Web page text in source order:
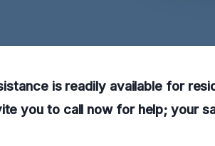
is readily available for
you to call now for help; your